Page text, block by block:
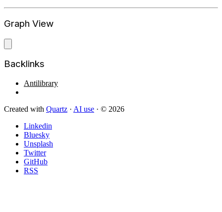
Graph View
Backlinks
Antilibrary
Created with Quartz · AI use · © 2026
Linkedin
Bluesky
Unsplash
Twitter
GitHub
RSS